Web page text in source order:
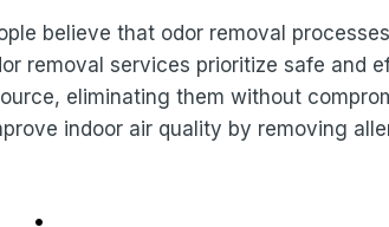
believe that odor removal
removal services prioritize safe and
eliminating them without
indoor air quality by removing